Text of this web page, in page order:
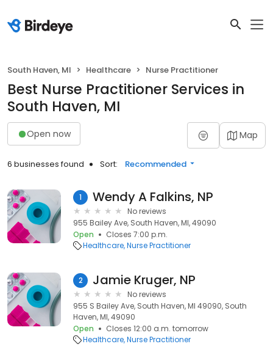
South Haven, MI Healthcare Nurse Practitioner
Best Nurse Practitioner Services in
South Haven, MI
Open now Map
6 businesses found Sort: Recommended
1 Wendy A Falkins, NP
No reviews
955 Bailey Ave, South Haven, MI, 49090
Open
Closes 7:00 p.m.
Healthcare Nurse Practitioner
2 Jamie Kruger, NP
No reviews
955 S Bailey Ave, South Haven, MI 49090, South
Haven, MI, 49090
Open
Closes 12:00 a.m. tomorrow
Healthcare Nurse Practitioner